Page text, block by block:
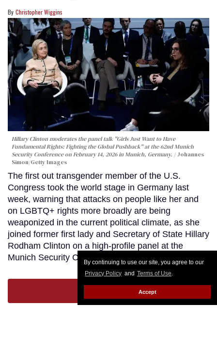
By continuing to use our site, you agree to our
Privacy Policy and Terms of Use.
Accept
Christopher Wiggins
Hillary Clinton moderates the panel talk "Girls Just Want to Have
Fundamental Rights: Fighting the Global Pushback" at the 62nd Munich
Security Conference on February 14, 2026 in Munich, Germany.
Johannes
Simon/Getty Images
The first out transgender member of the U.S.
Congress took the world stage in Germany last
week, warning that attacks on people like her and
on LGBTQ+ rights more broadly are being
weaponized in the current political climate, as she
joined former first lady and Secretary of State Hillary
Rodham Clinton on a high-profile panel at the
Munich Security Conference. Keep Reading →